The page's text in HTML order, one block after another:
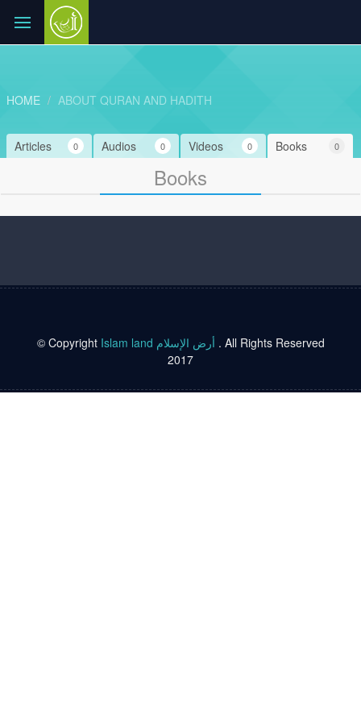
HOME ABOUT QURAN AND HADITH
Books 0
Videos 0
Audios 0
Articles 0
Books
© Copyright Islam land أرض الإسلام . All Rights Reserved
2017